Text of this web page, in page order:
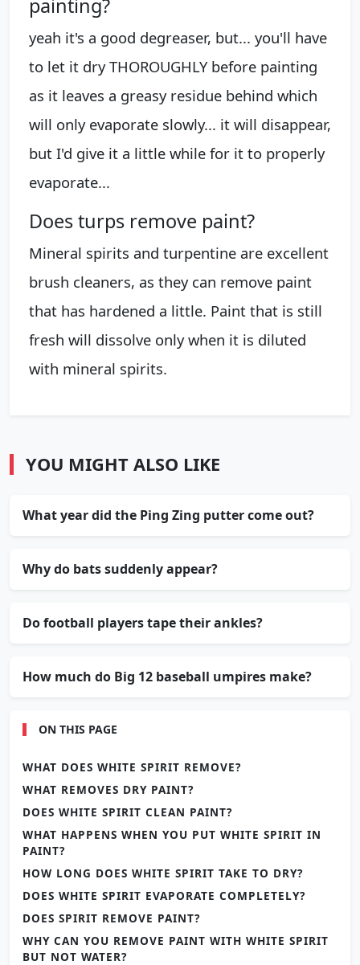
painting?
yeah it's a good degreaser, but... you'll have
to let it dry THOROUGHLY before painting
as it leaves a greasy residue behind which
will only evaporate slowly... it will disappear,
but I'd give it a little while for it to properly
evaporate...
Does turps remove paint?
Mineral spirits and turpentine are excellent
brush cleaners, as they can remove paint
that has hardened a little. Paint that is still
fresh will dissolve only when it is diluted
with mineral spirits.
YOU MIGHT ALSO LIKE
What year did the Ping Zing putter come out?
Why do bats suddenly appear?
Do football players tape their ankles?
How much do Big 12 baseball umpires make?
ON THIS PAGE
WHAT DOES WHITE SPIRIT REMOVE?
WHAT REMOVES DRY PAINT?
DOES WHITE SPIRIT CLEAN PAINT?
WHAT HAPPENS WHEN YOU PUT WHITE SPIRIT IN
PAINT?
HOW LONG DOES WHITE SPIRIT TAKE TO DRY?
DOES WHITE SPIRIT EVAPORATE COMPLETELY?
DOES SPIRIT REMOVE PAINT?
WHY CAN YOU REMOVE PAINT WITH WHITE SPIRIT
BUT NOT WATER?